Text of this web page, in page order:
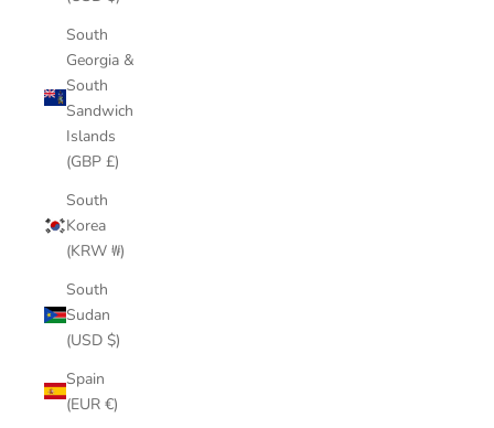
South
Georgia &
South
Sandwich
Islands
(GBP £)
South
Korea
(KRW ₩)
South
Sudan
(USD $)
Spain
(EUR €)